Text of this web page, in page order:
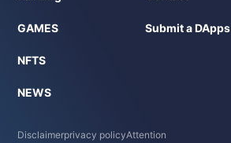
GAMES
NFTS
NEWS
Submit a DApps
Disclaimerprivacy policyAttention